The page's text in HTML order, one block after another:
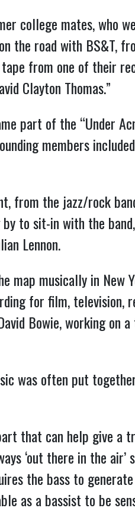
college mates, who
the road with
from one of their
Clayton Thomas.”
part of the “Under
members
from the jazz/rock
to sit-in with the
Lennon.
map musically in
for film, television,
Bowie, working on
was often put
that can help give a
‘out there in the air’
the bass to
as a bassist to be